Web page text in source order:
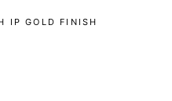
IP GOLD FINISH